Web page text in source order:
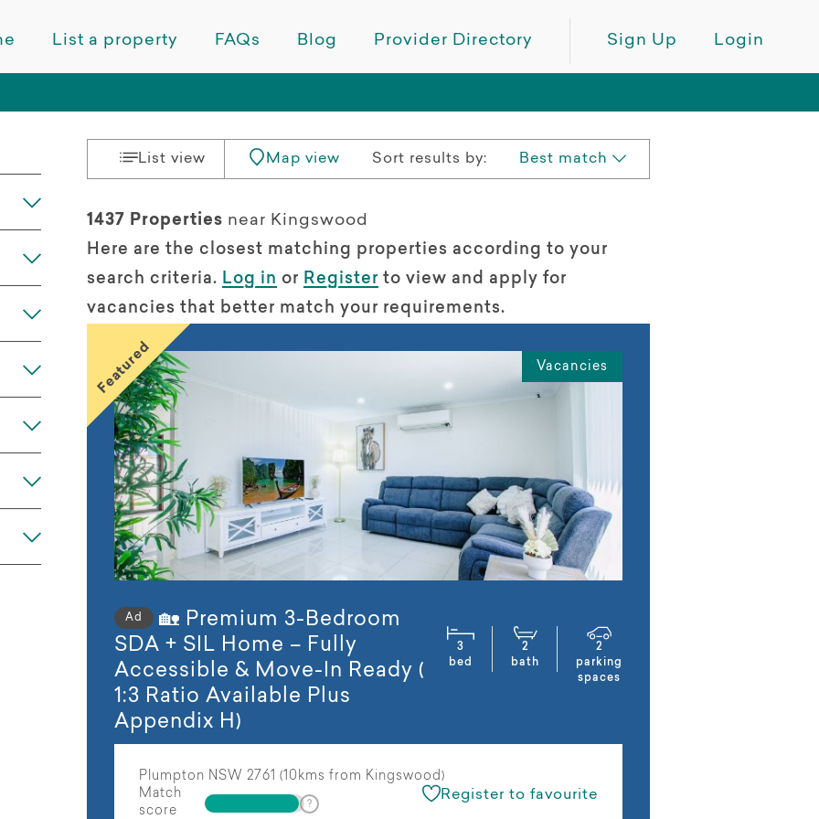
List a property FAQs Blog Provider Directory Sign Up Login
Any
List view Map view Sort results by: Best match
1437 Properties near Kingswood
Here are the closest matching properties according to your
search criteria. Log in or Register to view and apply for
vacancies that better match your requirements.
Featured Vacancies
Ad
🏡 Premium 3-Bedroom
SDA + SIL Home – Fully
Accessible & Move-In Ready (
1:3 Ratio Available Plus
Appendix H)
3
bed
2
bath
2
parking
spaces
Plumpton NSW 2761 (10kms from Kingswood)
Match
score
Register to favourite